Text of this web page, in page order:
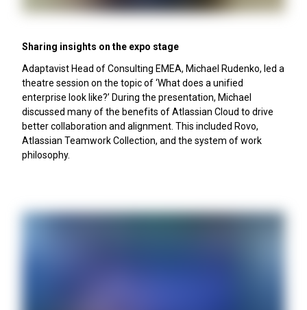
Sharing insights on the expo stage
Adaptavist Head of Consulting EMEA, Michael Rudenko, led a
theatre session on the topic of ‘What does a unified
enterprise look like?’ During the presentation, Michael
discussed many of the benefits of Atlassian Cloud to drive
better collaboration and alignment. This included Rovo,
Atlassian Teamwork Collection, and the system of work
philosophy.